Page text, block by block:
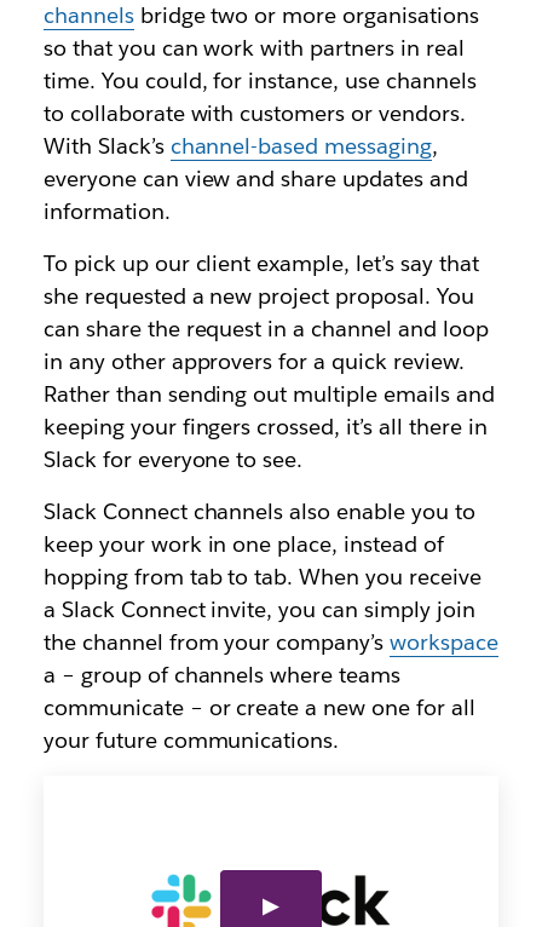
channelsbridge two or more organisations
so that you can work with partners in real
time. You could, for instance, use channels
to collaborate with customers or vendors.
With Slack’s channel-based messaging,
everyone can view and share updates and
information.
To pick up our client example, let’s say that
she requested a new project proposal. You
can share the request in a channel and loop
in any other approvers for a quick review.
Rather than sending out multiple emails and
keeping your fingers crossed, it’s all there in
Slack for everyone to see.
Slack Connect channels also enable you to
keep your work in one place, instead of
hopping from tab to tab. When you receive
a Slack Connect invite, you can simply join
the channel from your company’sworkspace
a – group of channels where teams
communicate – or create a new one for all
your future communications.